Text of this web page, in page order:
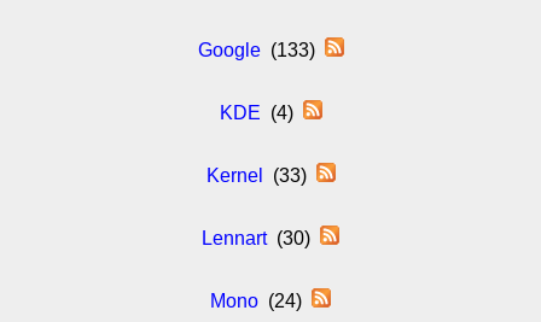
Google(133)
KDE (4)
Kernel (33)
Lennart(30)
Mono (24)